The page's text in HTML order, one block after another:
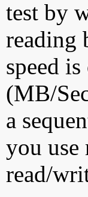
test by
reading
speed
(MB/
a
you
read/